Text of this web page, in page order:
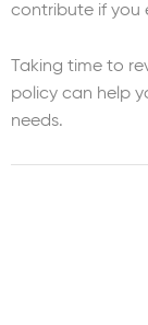
contribute if you
Taking time to
policy can help
needs.